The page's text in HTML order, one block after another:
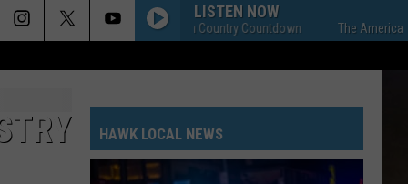
LISTEN NOW
The American Country Countdown The American
HAWK LOCAL NEWS